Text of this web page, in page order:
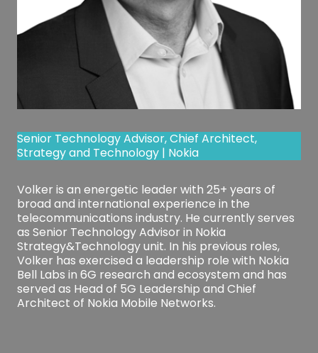
Senior Technology Advisor, Chief Architect,
Strategy and Technology | Nokia
Volker is an energetic leader with 25+ years of
broad and international experience in the
telecommunications industry. He currently serves
as Senior Technology Advisor in Nokia
Strategy&Technology unit. In his previous roles,
Volker has exercised a leadership role with Nokia
Bell Labs in 6G research and ecosystem and has
served as Head of 5G Leadership and Chief
Architect of Nokia Mobile Networks.